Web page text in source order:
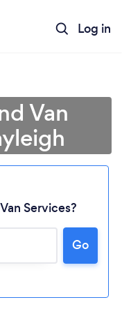
Log in
Van
Services?
Go